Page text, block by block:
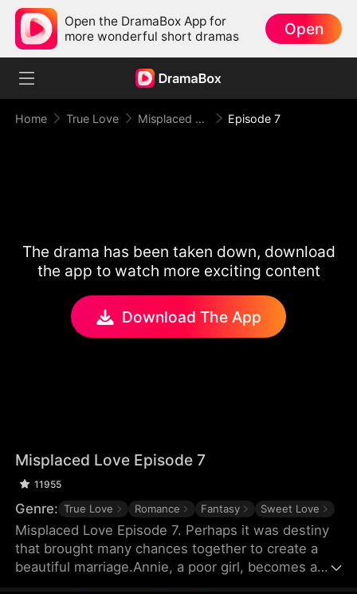
Open the DramaBox App for
more wonderful short dramas
Open
Home True Love Misplaced Love Episode 7
The drama has been taken down, download
the app to watch more exciting content
Download The App
Misplaced Love Episode 7
11955
Genre: True Love Romance Fantasy Sweet Love
Misplaced Love Episode 7. Perhaps it was destiny
that brought many chances together to create a
beautiful marriage.Annie, a poor girl, becomes a